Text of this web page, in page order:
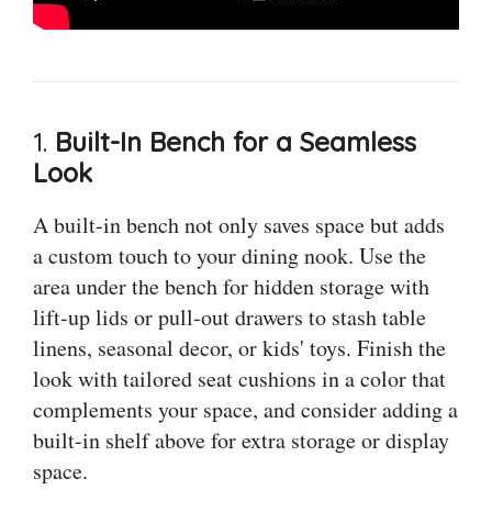
1. Built-In Bench for a Seamless
Look
A built-in bench not only saves space but adds
a custom touch to your dining nook. Use the
area under the bench for hidden storage with
lift-up lids or pull-out drawers to stash table
linens, seasonal decor, or kids' toys. Finish the
look with tailored seat cushions in a color that
complements your space, and consider adding a
built-in shelf above for extra storage or display
space.